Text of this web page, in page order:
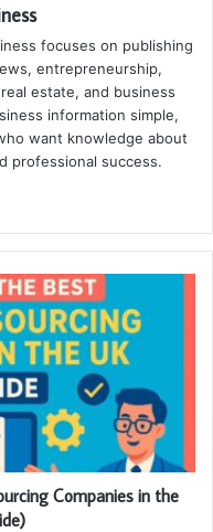
focuses on publishing
entrepreneurship,
estate, and business
information simple,
want knowledge about
professional success.
Companies in the